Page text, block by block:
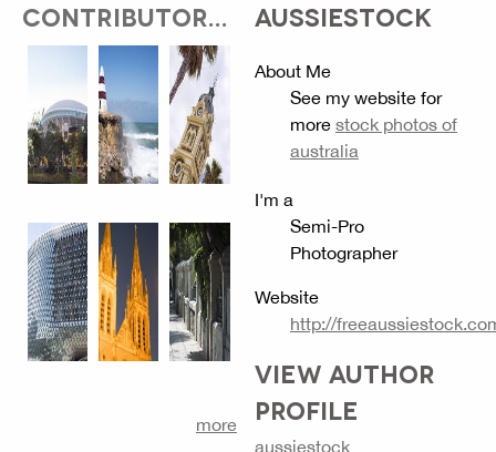
CONTRIBUTOR...
more
AUSSIESTOCK
About Me
See my website for
more stock photos of
australia
I'm a
Semi-Pro
Photographer
Website
http://
VIEW AUTHOR
PROFILE
aussiestock